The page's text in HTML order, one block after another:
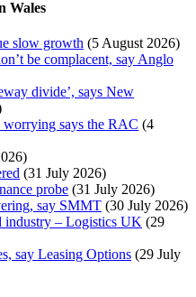
Wales
slow growth (5 August 2026)
be complacent, say Anglo
divide’, says New
says the RAC (4
(31 July 2026)
probe (31 July 2026)
say SMMT (30 July 2026)
industry – Logistics UK (29
say Leasing Options (29 July